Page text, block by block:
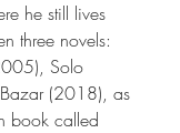
he still lives
three novels:
Solo
(2018), as
book called